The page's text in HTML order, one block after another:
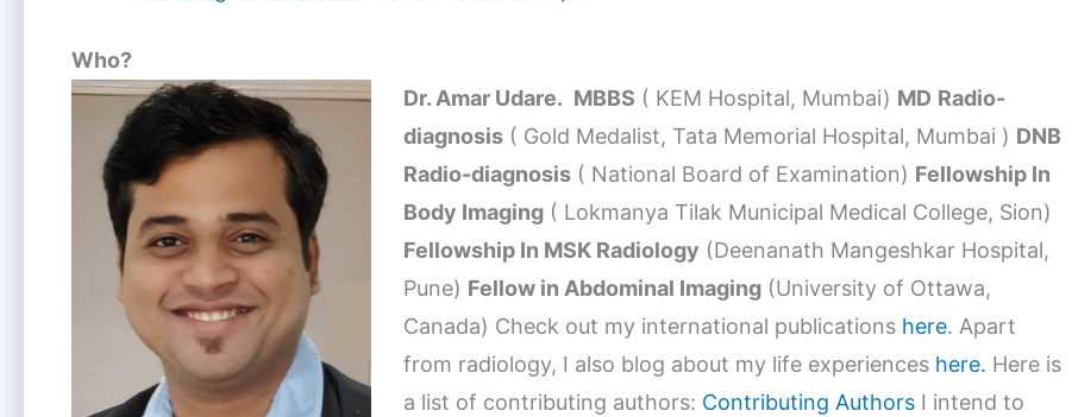
Who?
Dr. Amar Udare. MBBS ( KEM Hospital, Mumbai) MD Radio-
diagnosis ( Gold Medalist, Tata Memorial Hospital, Mumbai ) DNB
Radio-diagnosis ( National Board of Examination) Fellowship In
Body Imaging ( Lokmanya Tilak Municipal Medical College, Sion)
Fellowship In MSK Radiology (Deenanath Mangeshkar Hospital,
Pune) Fellow in Abdominal Imaging (University of Ottawa,
Canada) Check out my international publications here. Apart
from radiology, I also blog about my life experiences here. Here is
a list of contributing authors: Contributing Authors I intend to